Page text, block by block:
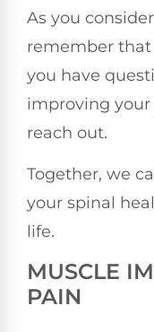
As you
remember that
you have
improving your
reach out.
Together, we
your spinal
life.
MUSCLE
PAIN